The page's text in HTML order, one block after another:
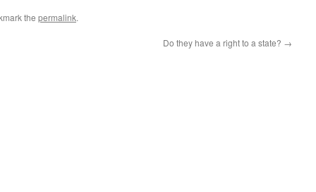
the permalink.
Do they have a right to a state? →